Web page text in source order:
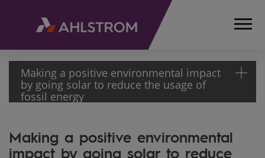
Making a positive environmental impact
by going solar to reduce the usage of
fossil energy
MEDIA
ARTICLES
Making a positive environmental
impact by going solar to reduce